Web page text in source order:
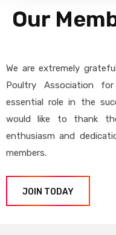
Our
We are extremely
Poultry Association
essential role in the
would like to thank
enthusiasm and
members.
JOIN TODAY